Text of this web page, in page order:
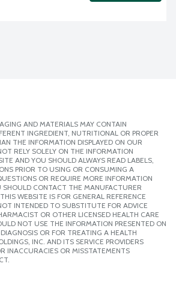
AND MATERIALS MAY CONTAIN
INGREDIENT, NUTRITIONAL OR PROPER
THE INFORMATION DISPLAYED ON OUR
RELY SOLELY ON THE INFORMATION
AND YOU SHOULD ALWAYS READ LABELS,
PRIOR TO USING OR CONSUMING A
OR REQUIRE MORE INFORMATION
CONTACT THE MANUFACTURER
WEBSITE IS FOR GENERAL REFERENCE
INTENDED TO SUBSTITUTE FOR ADVICE
OR OTHER LICENSED HEALTH CARE
NOT USE THE INFORMATION PRESENTED ON
OR FOR TREATING A HEALTH
INC. AND ITS SERVICE PROVIDERS
INACCURACIES OR MISSTATEMENTS